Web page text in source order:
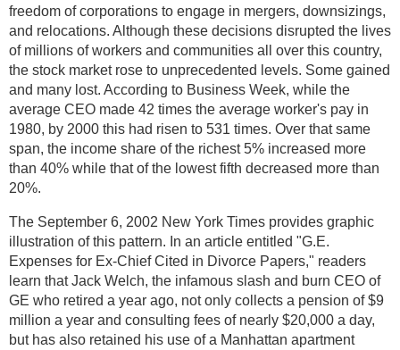
freedom of corporations to engage in mergers, downsizings,
and relocations. Although these decisions disrupted the lives
of millions of workers and communities all over this country,
the stock market rose to unprecedented levels. Some gained
and many lost. According to Business Week, while the
average CEO made 42 times the average worker's pay in
1980, by 2000 this had risen to 531 times. Over that same
span, the income share of the richest 5% increased more
than 40% while that of the lowest fifth decreased more than
20%.
The September 6, 2002 New York Times provides graphic
illustration of this pattern. In an article entitled "G.E.
Expenses for Ex-Chief Cited in Divorce Papers," readers
learn that Jack Welch, the infamous slash and burn CEO of
GE who retired a year ago, not only collects a pension of $9
million a year and consulting fees of nearly $20,000 a day,
but has also retained his use of a Manhattan apartment